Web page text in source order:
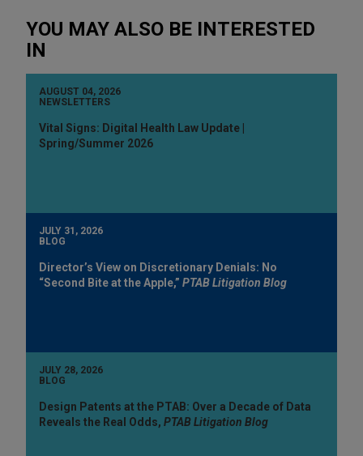
YOU MAY ALSO BE INTERESTED
IN
AUGUST 04, 2026
NEWSLETTERS
Vital Signs: Digital Health Law Update |
Spring/Summer 2026
JULY 31, 2026
BLOG
Director’s View on Discretionary Denials: No
“Second Bite at the Apple,” PTAB Litigation Blog
JULY 28, 2026
BLOG
Design Patents at the PTAB: Over a Decade of Data
Reveals the Real Odds, PTAB Litigation Blog